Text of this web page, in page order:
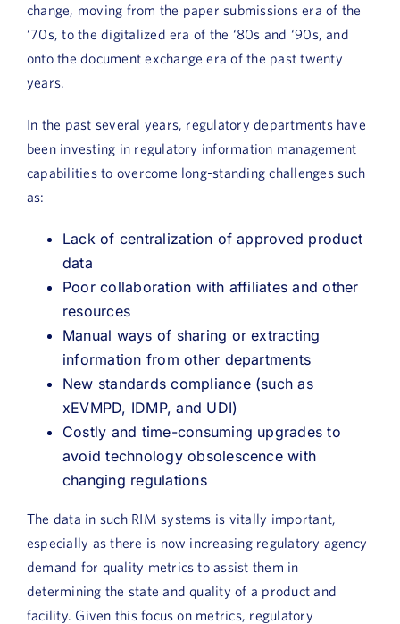
Customer login
change, moving from the paper submissions era of the
‘70s, to the digitalized era of the ‘80s and ‘90s, and
onto the document exchange era of the past twenty
years.
In the past several years, regulatory departments have
been investing in regulatory information management
capabilities to overcome long-standing challenges such
as:
Lack of centralization of approved product
data
Poor collaboration with affiliates and other
resources
Manual ways of sharing or extracting
information from other departments
New standards compliance (such as
xEVMPD, IDMP, and UDI)
Costly and time-consuming upgrades to
avoid technology obsolescence with
changing regulations
The data in such RIM systems is vitally important,
especially as there is now increasing regulatory agency
demand for quality metrics to assist them in
determining the state and quality of a product and
facility. Given this focus on metrics, regulatory